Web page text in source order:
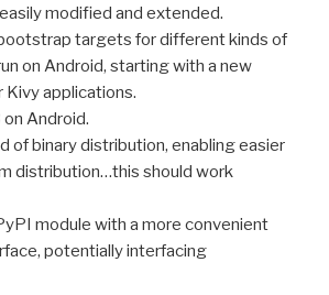
modified and extended.
targets for different kinds of
on Android, starting with a new
Kivy applications.
Android.
of binary distribution, enabling easier
distribution…this should work
module with a more convenient
potentially interfacing